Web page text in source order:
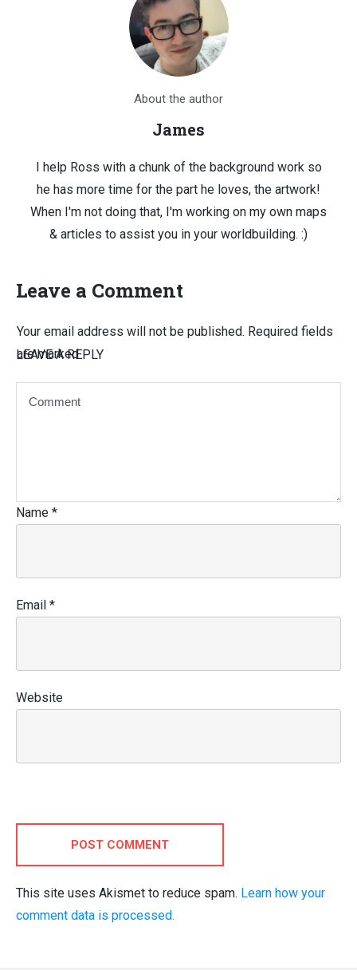
About the author
James
I help Ross with a chunk of the background work so
he has more time for the part he loves, the artwork!
When I'm not doing that, I'm working on my own maps
& articles to assist you in your worldbuilding. :)
Leave a Comment
LEAVE A REPLY
Your email address will not be published. Required fields
are marked
Name *
Email *
Website
POST COMMENT
This site uses Akismet to reduce spam. Learn how your
comment data is processed.